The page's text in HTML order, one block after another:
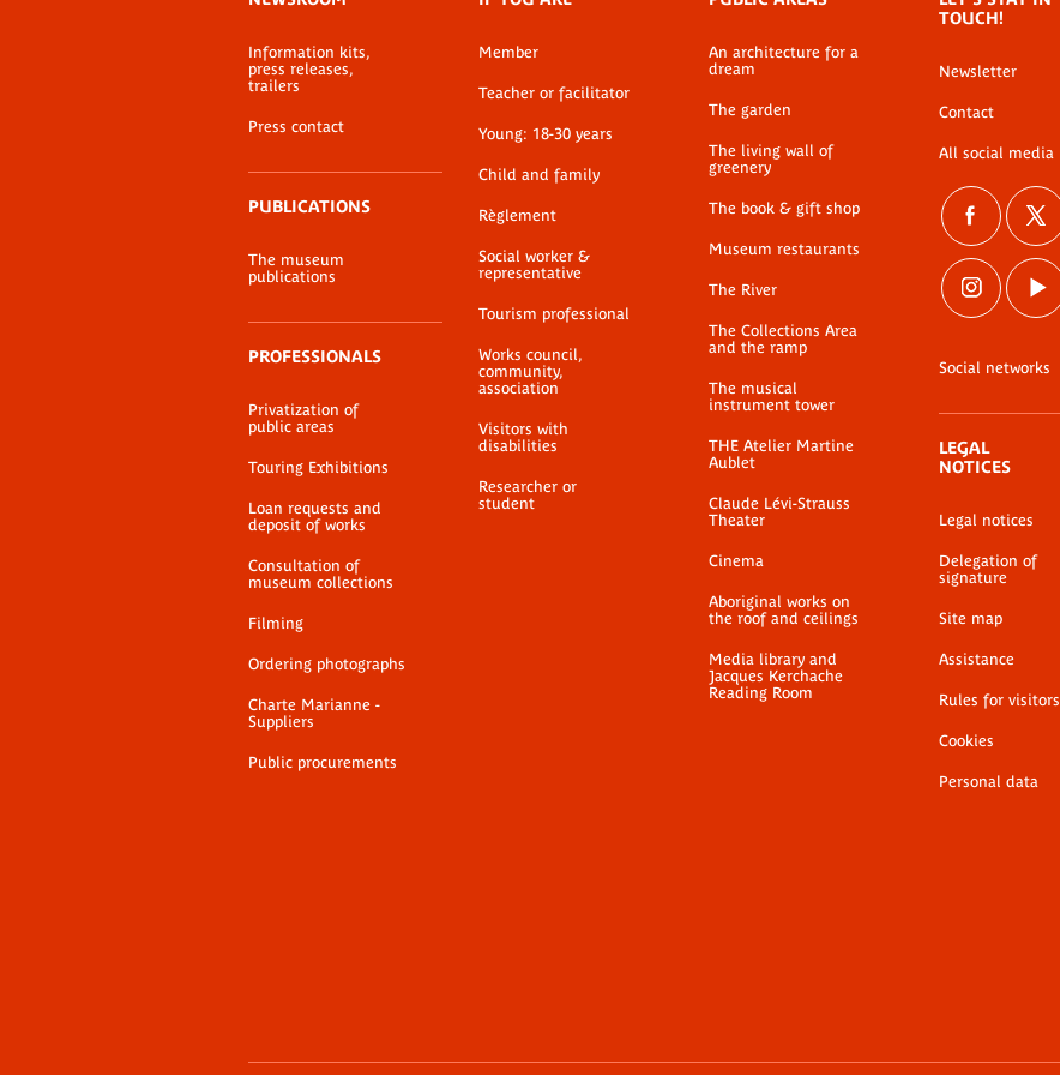
menu
Information kits,
press releases,
trailers
Press contact
PUBLICATIONS
The museum
publications
PROFESSIONALS
Privatization of
public areas
Touring Exhibitions
Loan requests and
deposit of works
Consultation of
museum collections
Filming
Ordering photographs
Charte Marianne -
Suppliers
Public procurements
Member
Teacher or facilitator
Young: 18-30 years
Child and family
Règlement
Social worker &
representative
Tourism professional
Works council,
community,
association
Visitors with
disabilities
Researcher or
student
An architecture for a
dream
The garden
The living wall of
greenery
The book & gift shop
Museum restaurants
The River
The Collections Area
and the ramp
The musical
instrument tower
THE Atelier Martine
Aublet
Claude Lévi-Strauss
Theater
Cinema
Aboriginal works on
the roof and ceilings
Media library and
Jacques Kerchache
Reading Room
TOUCH!
Newsletter
Contact
All social media
Social networks
LEGAL
NOTICES
Legal notices
Delegation of
signature
Site map
Assistance
Rules for visitors
Cookies
Personal data